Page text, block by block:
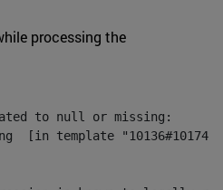
processing the
to null or missing:
[in template